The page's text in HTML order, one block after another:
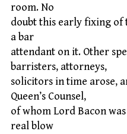
room. No
doubt this early fixing of
a bar
attendant on it. Other
barristers, attorneys,
solicitors in time arose,
Queen’s Counsel,
of whom Lord Bacon
real blow